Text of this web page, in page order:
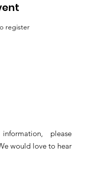
register
please
would love to hear